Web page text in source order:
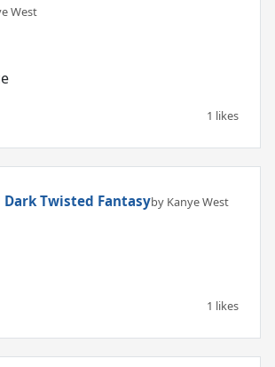
West
1 likes
Twisted Fantasyby Kanye West
1 likes